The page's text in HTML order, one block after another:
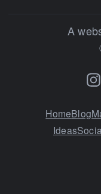
A
HomeBlog
Ideas